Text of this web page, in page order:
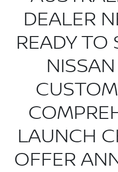
DEALER
READY TO
LAUNCH
OFFER